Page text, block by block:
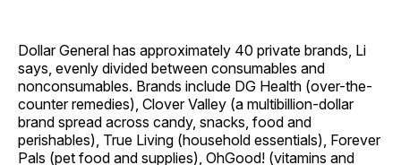
Dollar General has approximately 40 private brands, Li
says, evenly divided between consumables and
nonconsumables. Brands include DG Health (over-the-
counter remedies), Clover Valley (a multibillion-dollar
brand spread across candy, snacks, food and
perishables), True Living (household essentials), Forever
Pals (pet food and supplies), OhGood! (vitamins and